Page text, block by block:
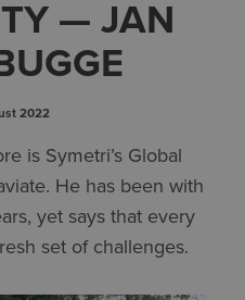
— JAN
2022
is Symetri’s Global
He has been with
yet says that every
set of challenges.